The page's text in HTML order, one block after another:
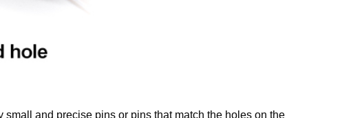
and precise pins or pins that match the holes on the